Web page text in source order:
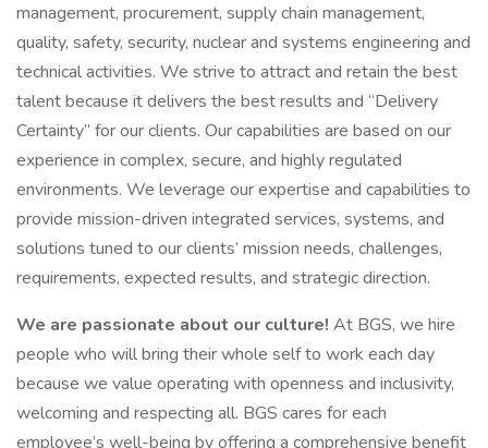
management, procurement, supply chain management,
quality, safety, security, nuclear and systems engineering and
technical activities. We strive to attract and retain the best
talent because it delivers the best results and “Delivery
Certainty” for our clients. Our capabilities are based on our
experience in complex, secure, and highly regulated
environments. We leverage our expertise and capabilities to
provide mission-driven integrated services, systems, and
solutions tuned to our clients’ mission needs, challenges,
requirements, expected results, and strategic direction.
We are passionate about our culture! At BGS, we hire
people who will bring their whole self to work each day
because we value operating with openness and inclusivity,
welcoming and respecting all. BGS cares for each
employee’s well-being by offering a comprehensive benefit